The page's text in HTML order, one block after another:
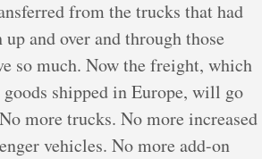
from the trucks that had
and over and through those
so much. Now the freight, which
shipped in Europe, will go
more trucks. No more increased
vehicles. No more add-on